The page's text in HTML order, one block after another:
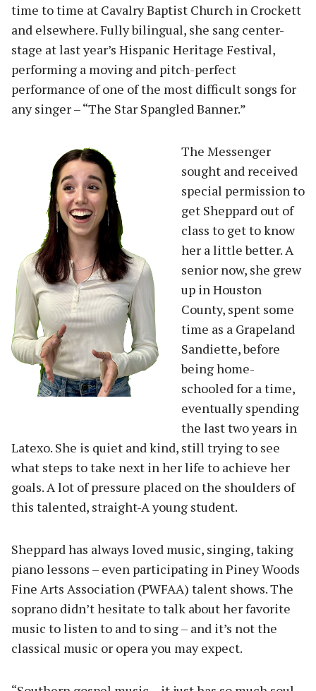
time to time at Cavalry Baptist Church in Crockett
and elsewhere. Fully bilingual, she sang center-
stage at last year’s Hispanic Heritage Festival,
performing a moving and pitch-perfect
performance of one of the most difficult songs for
any singer – “The Star Spangled Banner.”
The Messenger
sought and received
special permission to
get Sheppard out of
class to get to know
her a little better. A
senior now, she grew
up in Houston
County, spent some
time as a Grapeland
Sandiette, before
being home-
schooled for a time,
eventually spending
the last two years in
Latexo. She is quiet and kind, still trying to see
what steps to take next in her life to achieve her
goals. A lot of pressure placed on the shoulders of
this talented, straight-A young student.
Sheppard has always loved music, singing, taking
piano lessons – even participating in Piney Woods
Fine Arts Association (PWFAA) talent shows. The
soprano didn’t hesitate to talk about her favorite
music to listen to and to sing – and it’s not the
classical music or opera you may expect.